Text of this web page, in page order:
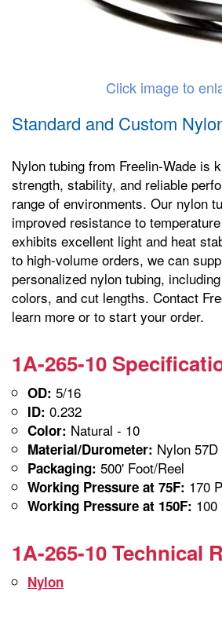
Click image to
Standard and Custom
Nylon tubing from Freelin-Wade is
strength, stability, and reliable
range of environments. Our nylon
improved resistance to
exhibits excellent light and heat
to high-volume orders, we can
personalized nylon tubing,
colors, and cut lengths. Contact
learn more or to start your order.
1A-265-10
OD: 5/16
ID: 0.232
Color: Natural - 10
Material/Durometer: Nylon 57D
Packaging: 500' Foot/Reel
Working Pressure at 75F: 170
Working Pressure at 150F: 100
1A-265-10 Technical
Nylon